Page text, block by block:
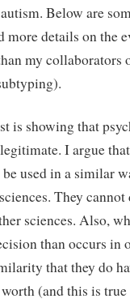
Below are
details on the
my collaborators
is showing that
I argue
used in a similar
They
sciences. Also,
than occurs in
that they do
(and this is true